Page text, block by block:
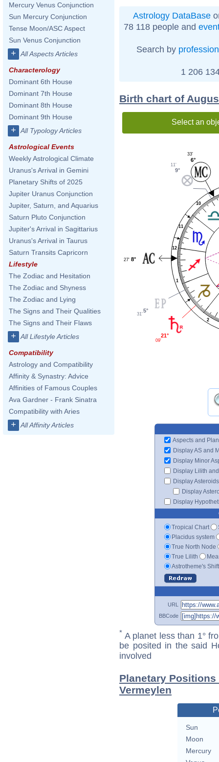
Mercury Venus Conjunction
Sun Mercury Conjunction
Tense Moon/ASC Aspect
Sun Venus Conjunction
+ All Aspects Articles
Characterology
Dominant 6th House
Dominant 7th House
Dominant 8th House
Dominant 9th House
+ All Typology Articles
Astrological Events
Weekly Astrological Climate
Uranus's Arrival in Gemini
Planetary Shifts of 2025
Jupiter Uranus Conjunction
Jupiter, Saturn, and Aquarius
Saturn Pluto Conjunction
Jupiter's Arrival in Sagittarius
Uranus's Arrival in Taurus
Saturn Transits Capricorn
Lifestyle
The Zodiac and Hesitation
The Zodiac and Shyness
The Zodiac and Lying
The Signs and Their Qualities
The Signs and Their Flaws
+ All Lifestyle Articles
Compatibility
Astrology and Compatibility
Affinity & Synastry: Advice
Affinities of Famous Couples
Ava Gardner - Frank Sinatra
Compatibility with Aries
+ All Affinity Articles
Astrology DataBase
78 118 people and
Search by profession
1 206
Birth chart of
Select an
1
2
10
11
12
6°
33'
9°
11'
8°
27'
5°
31'
21°
09'
Aspects and
Display AS and
Display Minor
Display Lilith
Display Asteroids
Display
Display
Tropical Chart
Placidus system
True North Node
True Lilith
Astrotheme's
URL
BBCode
* A planet less than 1°
be posited in the said
involved
Planetary
Vermeylen
Sun
Moon
Mercury